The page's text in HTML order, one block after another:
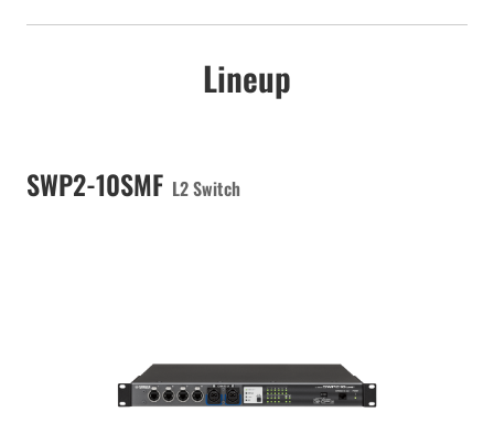
Lineup
SWP2-10SMF L2 Switch